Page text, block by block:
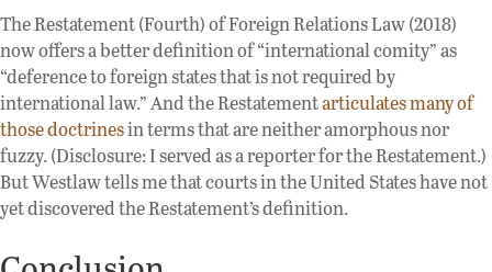
The Restatement (Fourth) of Foreign Relations Law (2018)
now offers a better definition of “international comity” as
“deference to foreign states that is not required by
international law.” And the Restatementarticulates many of
those doctrinesin terms that are neither amorphous nor
fuzzy. (Disclosure: I served as a reporter for the Restatement.)
But Westlaw tells me that courts in the United States have not
yet discovered the Restatement’s definition.